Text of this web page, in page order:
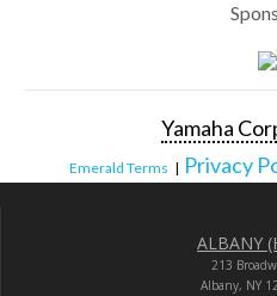
Yamaha
Emerald Terms | Privacy
ALBANY
213
Albany, NY